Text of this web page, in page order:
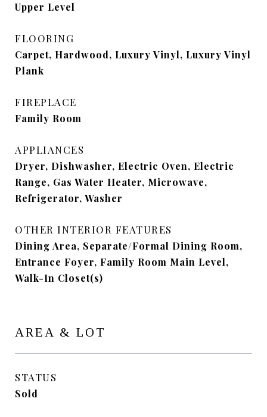
Upper Level
FLOORING
Carpet, Hardwood, Luxury Vinyl, Luxury Vinyl
Plank
FIREPLACE
Family Room
APPLIANCES
Dryer, Dishwasher, Electric Oven, Electric
Range, Gas Water Heater, Microwave,
Refrigerator, Washer
OTHER INTERIOR FEATURES
Dining Area, Separate/Formal Dining Room,
Entrance Foyer, Family Room Main Level,
Walk-In Closet(s)
AREA & LOT
STATUS
Sold